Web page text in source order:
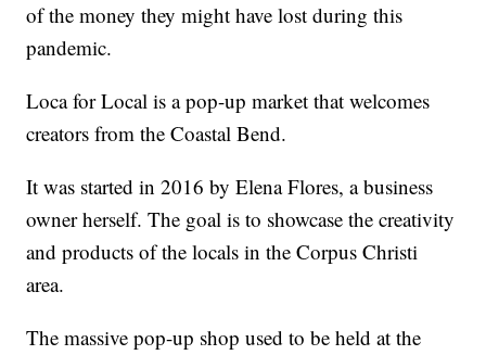
of the money they might have lost during this
pandemic.
Loca for Local is a pop-up market that welcomes
creators from the Coastal Bend.
It was started in 2016 by Elena Flores, a business
owner herself. The goal is to showcase the creativity
and products of the locals in the Corpus Christi
area.
The massive pop-up shop used to be held at the